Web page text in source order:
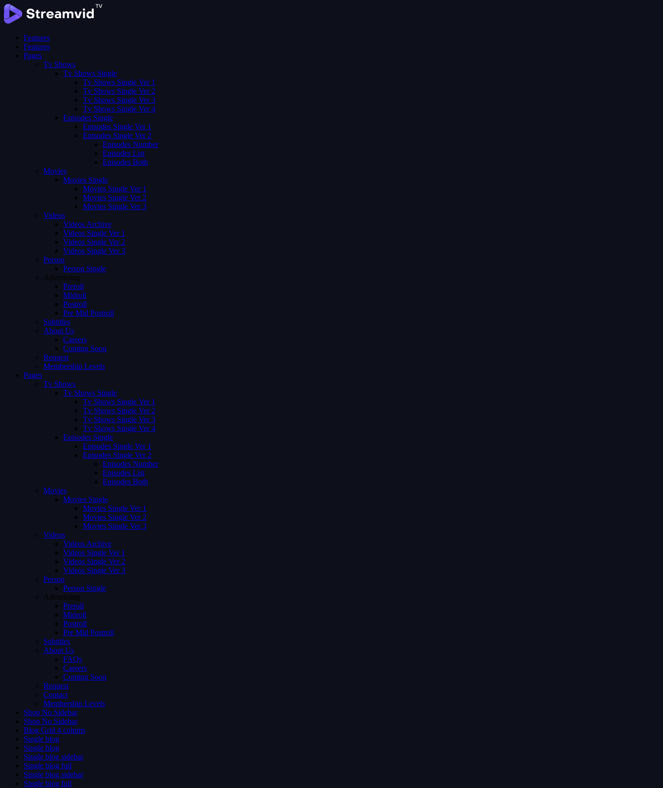
Features
Features
Pages
Tv Shows
Tv Shows Single
Tv Shows Single Ver 1
Tv Shows Single Ver 2
Tv Shows Single Ver 3
Tv Shows Single Ver 4
Episodes Single
Episodes Single Ver 1
Episodes Single Ver 2
Episodes Number
Episodes List
Episodes Both
Movies
Movies Single
Movies Single Ver 1
Movies Single Ver 2
Movies Single Ver 3
Videos
Videos Archive
Videos Single Ver 1
Videos Single Ver 2
Videos Single Ver 3
Person
Person Single
Advertising
Preroll
Midroll
Postroll
Pre Mid Postroll
Subtitles
About Us
Careers
Coming Soon
Request
Membership Levels
Pages
Tv Shows
Tv Shows Single
Tv Shows Single Ver 1
Tv Shows Single Ver 2
Tv Shows Single Ver 3
Tv Shows Single Ver 4
Episodes Single
Episodes Single Ver 1
Episodes Single Ver 2
Episodes Number
Episodes List
Episodes Both
Movies
Movies Single
Movies Single Ver 1
Movies Single Ver 2
Movies Single Ver 3
Videos
Videos Archive
Videos Single Ver 1
Videos Single Ver 2
Videos Single Ver 3
Person
Person Single
Advertising
Preroll
Midroll
Postroll
Pre Mid Postroll
Subtitles
About Us
FAQs
Careers
Coming Soon
Request
Contact
Membership Levels
Shop No Sidebar
Shop No Sidebar
Blog Grid 4 colums
Single blog
Single blog
Single blog sidebar
Single blog full
Single blog sidebar
Single blog full